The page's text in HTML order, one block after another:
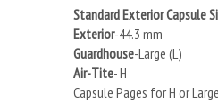
Standard Exterior Capsule
Exterior-44.3 mm
Guardhouse-Large (L)
Air-Tite- H
Capsule Pages for H or Large